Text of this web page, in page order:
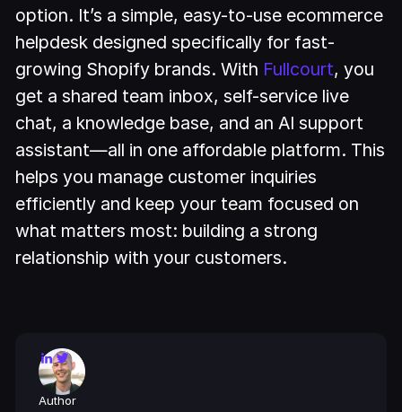
option. It’s a simple, easy-to-use ecommerce
helpdesk designed specifically for fast-
growing Shopify brands. With Fullcourt, you
get a shared team inbox, self-service live
chat, a knowledge base, and an AI support
assistant—all in one affordable platform. This
helps you manage customer inquiries
efficiently and keep your team focused on
what matters most: building a strong
relationship with your customers.
Author